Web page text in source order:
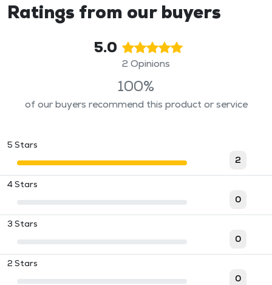
Ratings from our buyers
5.0
2 Opinions
100%
of our buyers recommend this product or service
5 Stars
2
4 Stars
0
3 Stars
0
2 Stars
0